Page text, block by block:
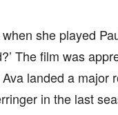
she played
The film was
landed a major
in the last